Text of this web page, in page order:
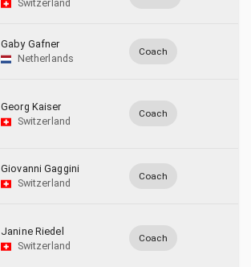
Switzerland
Gaby Gafner
Netherlands
Coach
Georg Kaiser
Switzerland
Coach
Giovanni Gaggini
Switzerland
Coach
Janine Riedel
Switzerland
Coach